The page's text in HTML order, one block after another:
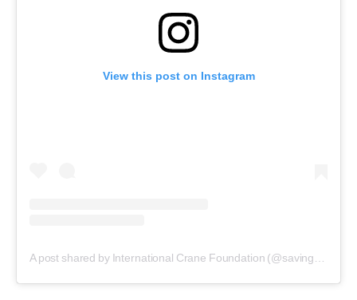
View this post on Instagram